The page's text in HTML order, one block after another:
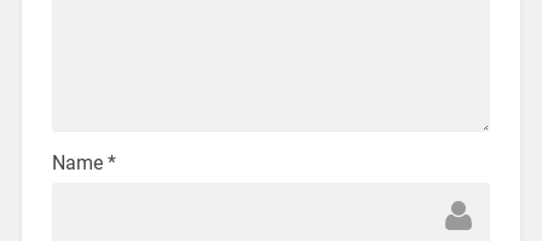
Name *